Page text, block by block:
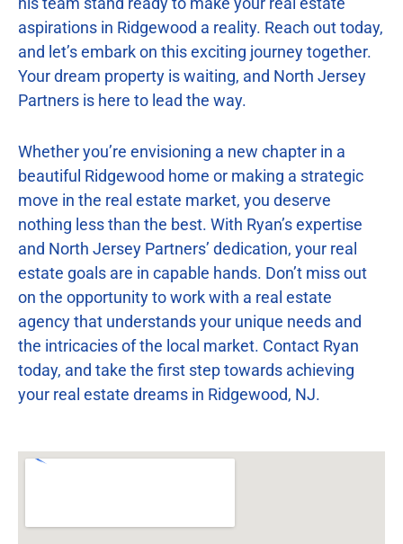
aspirations in Ridgewood a reality. Reach out today,
and let’s embark on this exciting journey together.
Your dream property is waiting, and North Jersey
Partners is here to lead the way.
Whether you’re envisioning a new chapter in a
beautiful Ridgewood home or making a strategic
move in the real estate market, you deserve
nothing less than the best. With Ryan’s expertise
and North Jersey Partners’ dedication, your real
estate goals are in capable hands. Don’t miss out
on the opportunity to work with a real estate
agency that understands your unique needs and
the intricacies of the local market. Contact Ryan
today, and take the first step towards achieving
your real estate dreams in Ridgewood, NJ.